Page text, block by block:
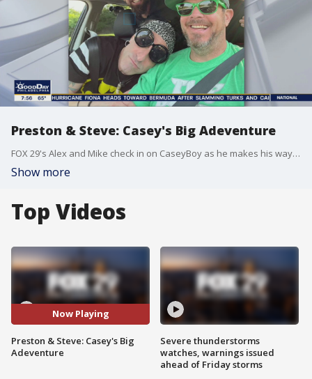
Preston & Steve: Casey's Big Adeventure
FOX 29's Alex and Mike check in on CaseyBoy as he makes his way across the country.
Show more
Top Videos
Now Playing
Preston & Steve: Casey's Big
Adeventure
Severe thunderstorms
watches, warnings issued
ahead of Friday storms